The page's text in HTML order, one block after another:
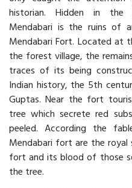
historian. Hidden in the
Mendabari is the ruins of
Mendabari Fort. Located at
the forest village, the
traces of its being
Indian history, the 5th
Guptas. Near the fort
tree which secrete red
peeled. According the
Mendabari fort are the
fort and its blood of those
the tree.